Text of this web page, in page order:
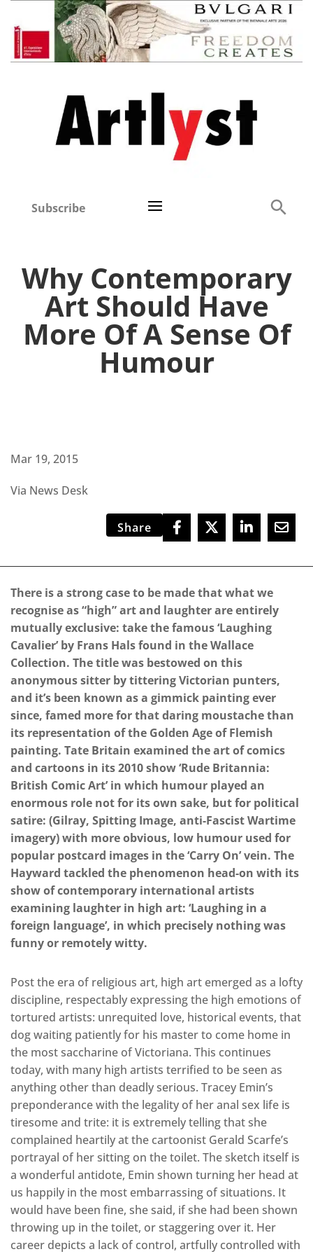
Subscribe
Why Contemporary
Art Should Have
More Of A Sense Of
Humour
Mar 19, 2015
Via News Desk
Share
There is a strong case to be made that what we
recognise as “high” art and laughter are entirely
mutually exclusive: take the famous ‘Laughing
Cavalier’ by Frans Hals found in the Wallace
Collection. The title was bestowed on this
anonymous sitter by tittering Victorian punters,
and it’s been known as a gimmick painting ever
since, famed more for that daring moustache than
its representation of the Golden Age of Flemish
painting. Tate Britain examined the art of comics
and cartoons in its 2010 show ‘Rude Britannia:
British Comic Art’ in which humour played an
enormous role not for its own sake, but for political
satire: (Gilray, Spitting Image, anti-Fascist Wartime
imagery) with more obvious, low humour used for
popular postcard images in the ‘Carry On’ vein. The
Hayward tackled the phenomenon head-on with its
show of contemporary international artists
examining laughter in high art: ‘Laughing in a
foreign language’, in which precisely nothing was
funny or remotely witty.
Post the era of religious art, high art emerged as a lofty
discipline, respectably expressing the high emotions of
tortured artists: unrequited love, historical events, that
dog waiting patiently for his master to come home in
the most saccharine of Victoriana. This continues
today, with many high artists terrified to be seen as
anything other than deadly serious. Tracey Emin’s
preponderance with the legality of her anal sex life is
tiresome and trite: it is extremely telling that she
complained heartily at the cartoonist Gerald Scarfe’s
portrayal of her sitting on the toilet. The sketch itself is
a wonderful antidote, Emin shown turning her head at
us happily in the most embarrassing of situations. It
would have been fine, she said, if she had been shown
throwing up in the toilet, or staggering over it. Her
career depicts a lack of control, artfully controlled with